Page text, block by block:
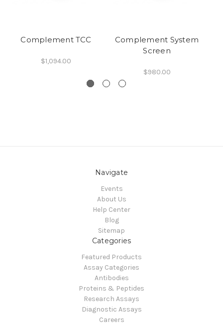
Complement TCC
$1,094.00
Complement System
Screen
$980.00
Navigate
Events
About Us
Help Center
Blog
Sitemap
Categories
Featured Products
Assay Categories
Antibodies
Proteins & Peptides
Research Assays
Diagnostic Assays
Careers